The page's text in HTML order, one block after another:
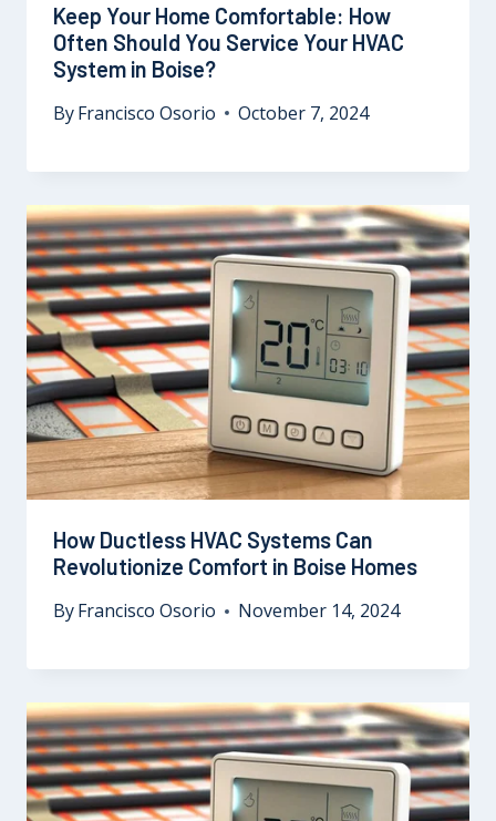
Keep Your Home Comfortable: How
Often Should You Service Your HVAC
System in Boise?
ByFrancisco Osorio October 7, 2024
How Ductless HVAC Systems Can
Revolutionize Comfort in Boise Homes
ByFrancisco Osorio November 14, 2024